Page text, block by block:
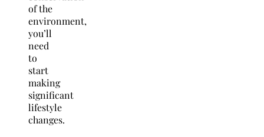
of the
environment,
you’ll
need
to
start
making
significant
lifestyle
changes.